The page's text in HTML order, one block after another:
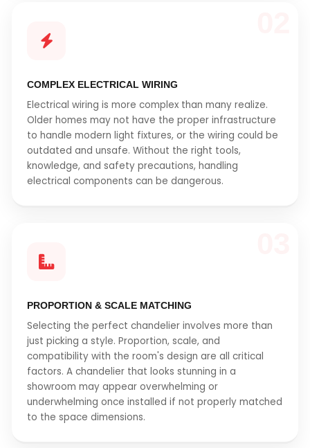
COMPLEX ELECTRICAL WIRING
Electrical wiring is more complex than many realize.
Older homes may not have the proper infrastructure
to handle modern light fixtures, or the wiring could be
outdated and unsafe. Without the right tools,
knowledge, and safety precautions, handling
electrical components can be dangerous.
PROPORTION & SCALE MATCHING
Selecting the perfect chandelier involves more than
just picking a style. Proportion, scale, and
compatibility with the room's design are all critical
factors. A chandelier that looks stunning in a
showroom may appear overwhelming or
underwhelming once installed if not properly matched
to the space dimensions.